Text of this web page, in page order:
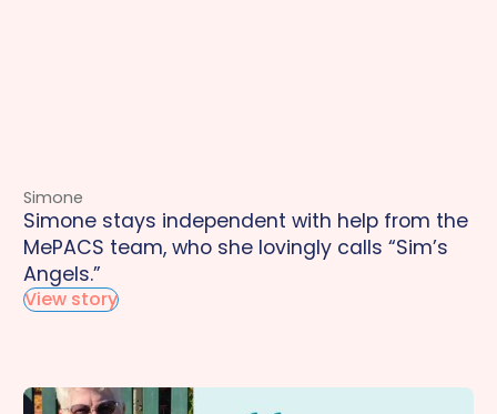
Simone
Simone stays independent with help from the
MePACS team, who she lovingly calls “Sim’s
Angels.”
View story